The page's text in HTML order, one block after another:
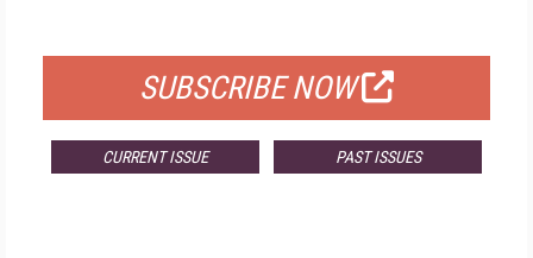
SUBSCRIBE NOW
CURRENT ISSUE PAST ISSUES